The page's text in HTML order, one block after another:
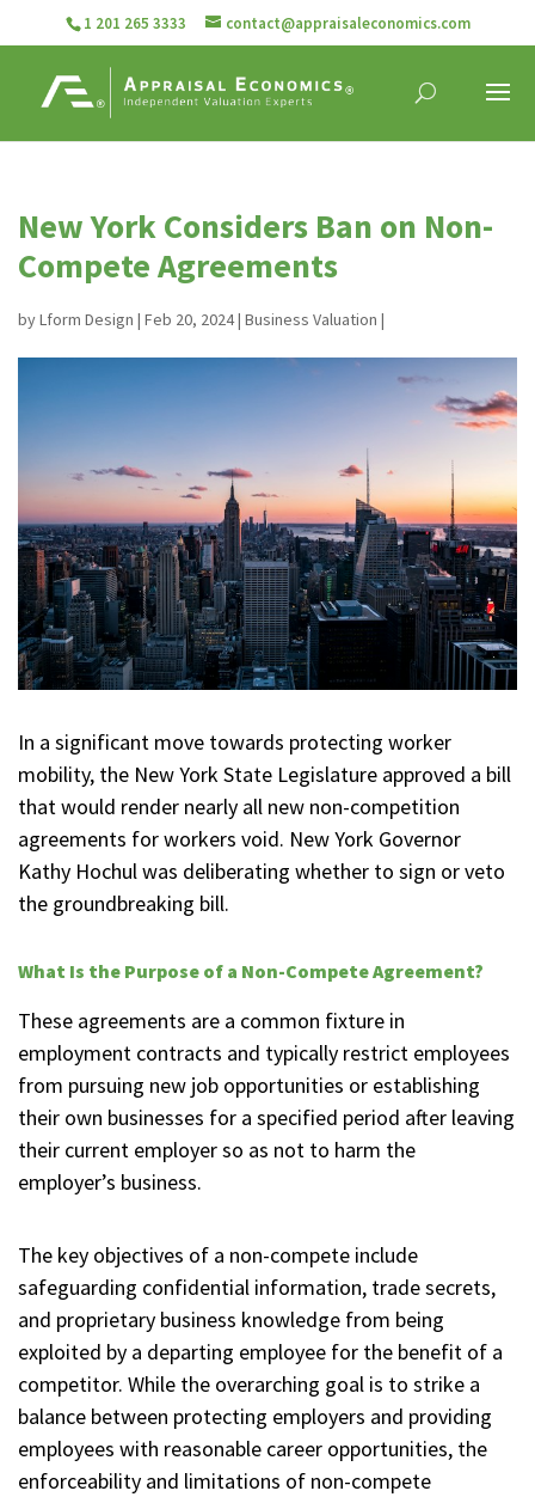
1 201 265 3333 contact@appraisaleconomics.com
New York Considers Ban on Non-
Compete Agreements
byLform Design | Feb 20, 2024| Business Valuation |
In a significant move towards protecting worker
mobility, the New York State Legislature approved a bill
that would render nearly all new non-competition
agreements for workers void. New York Governor
Kathy Hochul was deliberating whether to sign or veto
the groundbreaking bill.
What Is the Purpose of a Non-Compete Agreement?
These agreements are a common fixture in
employment contracts and typically restrict employees
from pursuing new job opportunities or establishing
their own businesses for a specified period after leaving
their current employer so as not to harm the
employer’s business.
The key objectives of a non-compete include
safeguarding confidential information, trade secrets,
and proprietary business knowledge from being
exploited by a departing employee for the benefit of a
competitor. While the overarching goal is to strike a
balance between protecting employers and providing
employees with reasonable career opportunities, the
enforceability and limitations of non-compete